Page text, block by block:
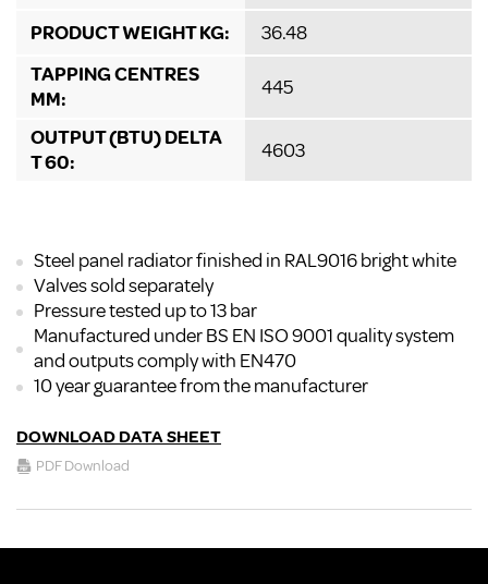
PRODUCT WEIGHT KG:
36.48
TAPPING CENTRES
MM:
445
OUTPUT (BTU) DELTA
T 60:
4603
Steel panel radiator finished in RAL9016 bright white
Valves sold separately
Pressure tested up to 13 bar
Manufactured under BS EN ISO 9001 quality system
and outputs comply with EN470
10 year guarantee from the manufacturer
DOWNLOAD DATA SHEET
PDF Download